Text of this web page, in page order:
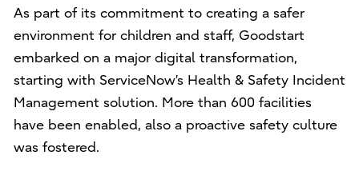
As part of its commitment to creating a safer
environment for children and staff, Goodstart
embarked on a major digital transformation,
starting with ServiceNow’s Health & Safety Incident
Management solution. More than 600 facilities
have been enabled, also a proactive safety culture
was fostered.